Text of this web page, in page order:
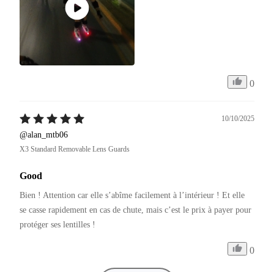
0
10/10/2025
@alan_mtb06
X3 Standard Removable Lens Guards
Good
Bien ! Attention car elle s’abîme facilement à l’intérieur ! Et elle
se casse rapidement en cas de chute, mais c’est le prix à payer pour
protéger ses lentilles !
0